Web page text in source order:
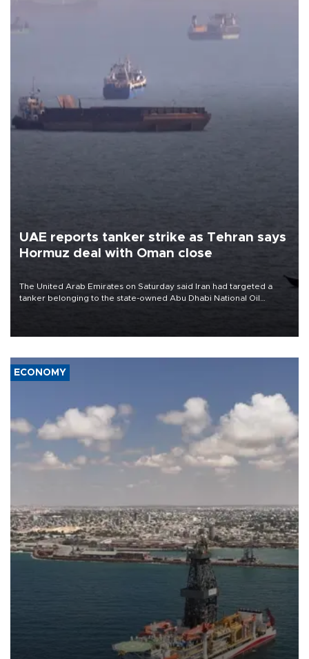
UAE reports tanker strike as Tehran says
Hormuz deal with Oman close
The United Arab Emirates on Saturday said Iran had targeted a
tanker belonging to the state-owned Abu Dhabi National Oil
ECONOMY